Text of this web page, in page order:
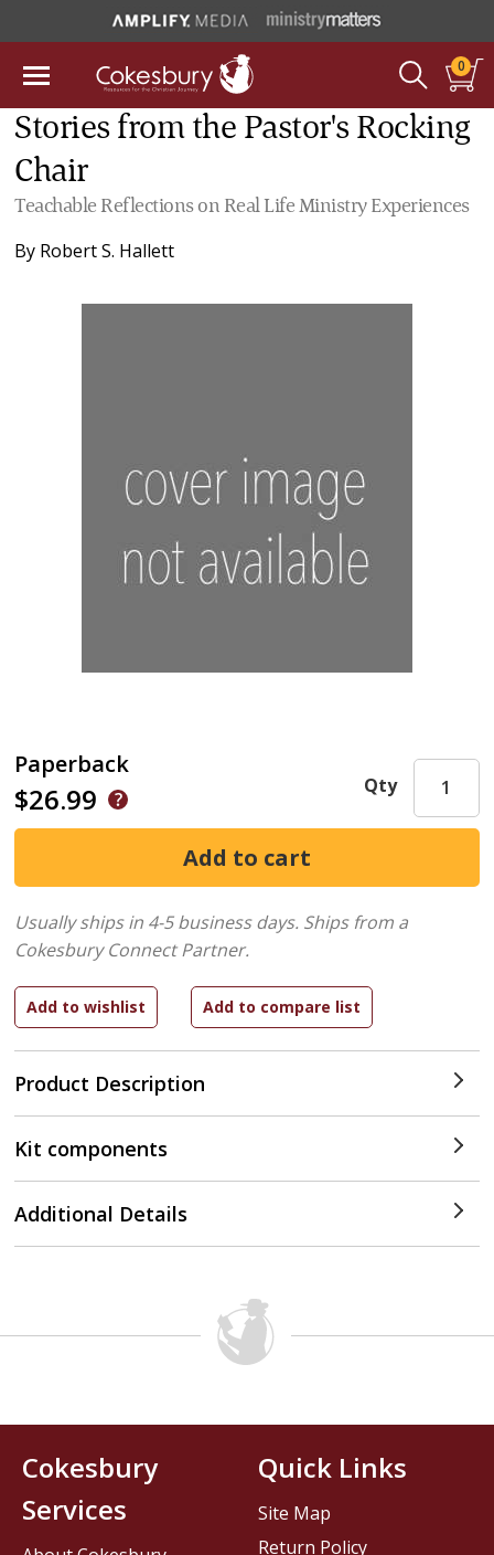
0
Stories from the Pastor's Rocking
Chair
Teachable Reflections on Real Life Ministry Experiences
By Robert S. Hallett
Paperback
$26.99
Product Description
Qty
Usually ships in 4-5 business days. Ships from a
Cokesbury Connect Partner.
Kit components
Additional Details
Cokesbury
Services
Quick Links
Site Map
Return Policy